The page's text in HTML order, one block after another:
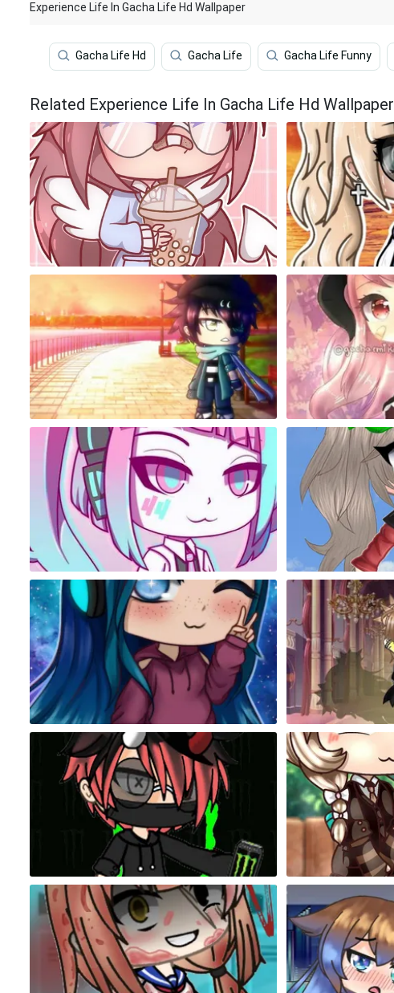
Experience Life In Gacha Life Hd Wallpaper
Gacha Life Hd Gacha Life Gacha Life Funny
Related Experience Life In Gacha Life Hd Wallpaper